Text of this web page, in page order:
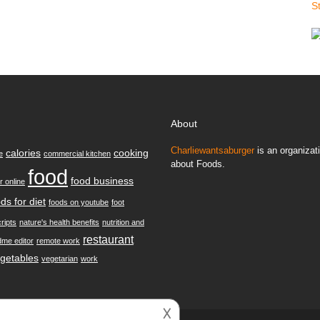
calories commercial kitchen cooking
online food food business
for diet foods on youtube foot
nature's health benefits nutrition and
editor remote work restaurant
vegetarian work
About
Charliewantsaburger is an
about Foods.
𐌢